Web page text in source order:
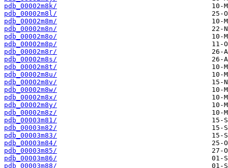
pdb_00002m8k/
pdb_00002m8l/
pdb_00002m8m/
pdb_00002m8n/
pdb_00002m8o/
pdb_00002m8p/
pdb_00002m8r/
pdb_00002m8s/
pdb_00002m8t/
pdb_00002m8u/
pdb_00002m8v/
pdb_00002m8w/
pdb_00002m8x/
pdb_00002m8y/
pdb_00002m8z/
pdb_00003m81/
pdb_00003m82/
pdb_00003m83/
pdb_00003m84/
pdb_00003m85/
pdb_00003m86/
pdb_00003m88/